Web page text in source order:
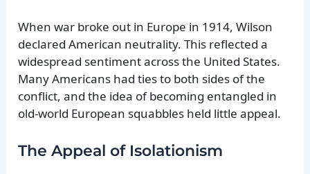
When war broke out in Europe in 1914, Wilson
declared American neutrality. This reflected a
widespread sentiment across the United States.
Many Americans had ties to both sides of the
conflict, and the idea of becoming entangled in
old-world European squabbles held little appeal.
The Appeal of Isolationism